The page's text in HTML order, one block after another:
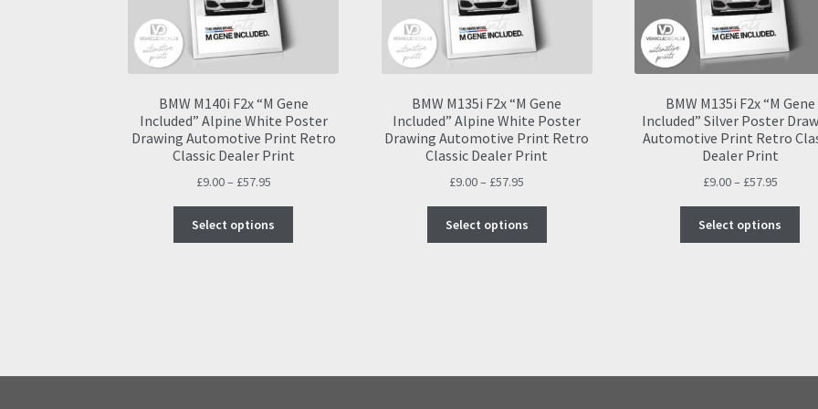
BMW M140i F2x “M Gene
Included” Alpine White Poster
Drawing Automotive Print Retro
Classic Dealer Print
£9.00– £57.95Price
£9.00
through
Select options
be
BMW M135i F2x “M Gene
Included” Alpine White Poster
Drawing Automotive Print Retro
Classic Dealer Print
£9.00– £57.95
£9.00
through
Select options
be
BMW M135i F2x “M Gene
Included” Silver Poster
Automotive Print Retro
Dealer Print
£9.00– £57.95Price
£9.00
through
Select options
be